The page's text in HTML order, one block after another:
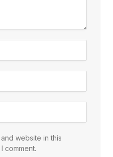
website in this
comment.